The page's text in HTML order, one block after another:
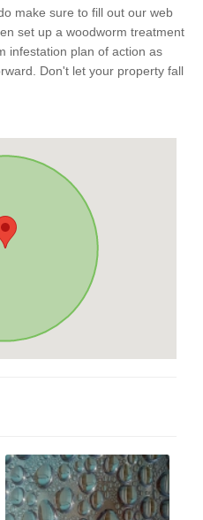
make sure to fill out our web
set up a woodworm treatment
infestation plan of action as
Don't let your property fall